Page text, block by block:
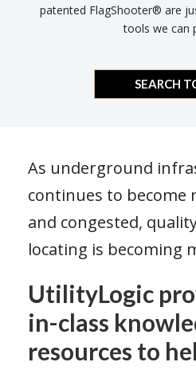
patented FlagShooter® are
tools we can
SEARCH
As underground
continues to become
and congested,
locating is becoming
UtilityLogic
in-class
resources to